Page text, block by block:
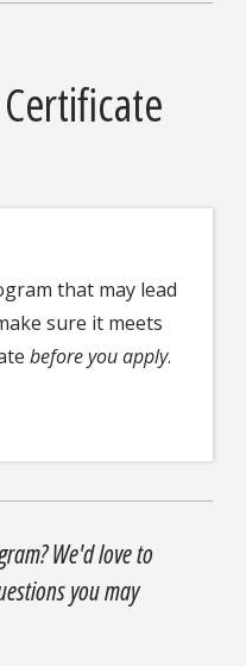
that may lead
sure it meets
before you apply.
We'd love to
you may